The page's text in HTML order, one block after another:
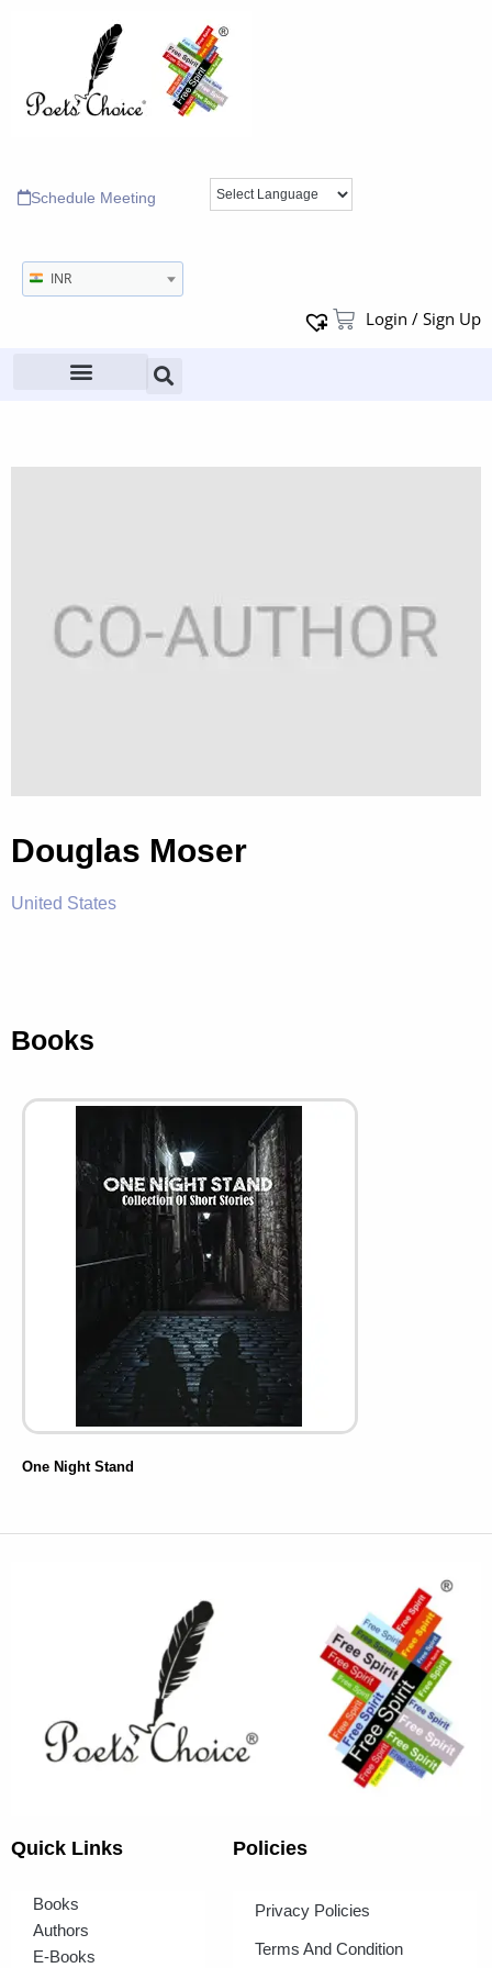
Schedule Meeting
INR
Login / Sign Up
Douglas Moser
United States
Books
One Night Stand
Quick Links
Books
Authors
E-Books
Policies
Privacy Policies
Terms And Condition